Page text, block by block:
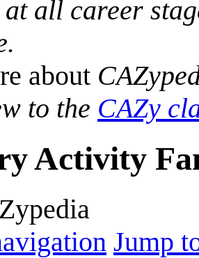
all career
about
to the CAZy
Activity
Jump